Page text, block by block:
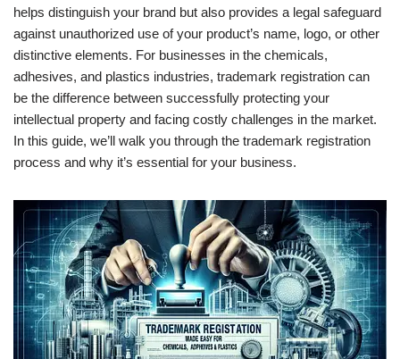
helps distinguish your brand but also provides a legal safeguard
against unauthorized use of your product’s name, logo, or other
distinctive elements. For businesses in the chemicals,
adhesives, and plastics industries, trademark registration can
be the difference between successfully protecting your
intellectual property and facing costly challenges in the market.
In this guide, we’ll walk you through the trademark registration
process and why it’s essential for your business.